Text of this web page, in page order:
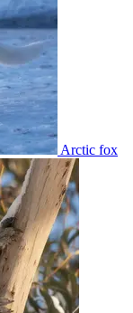
Arctic fox